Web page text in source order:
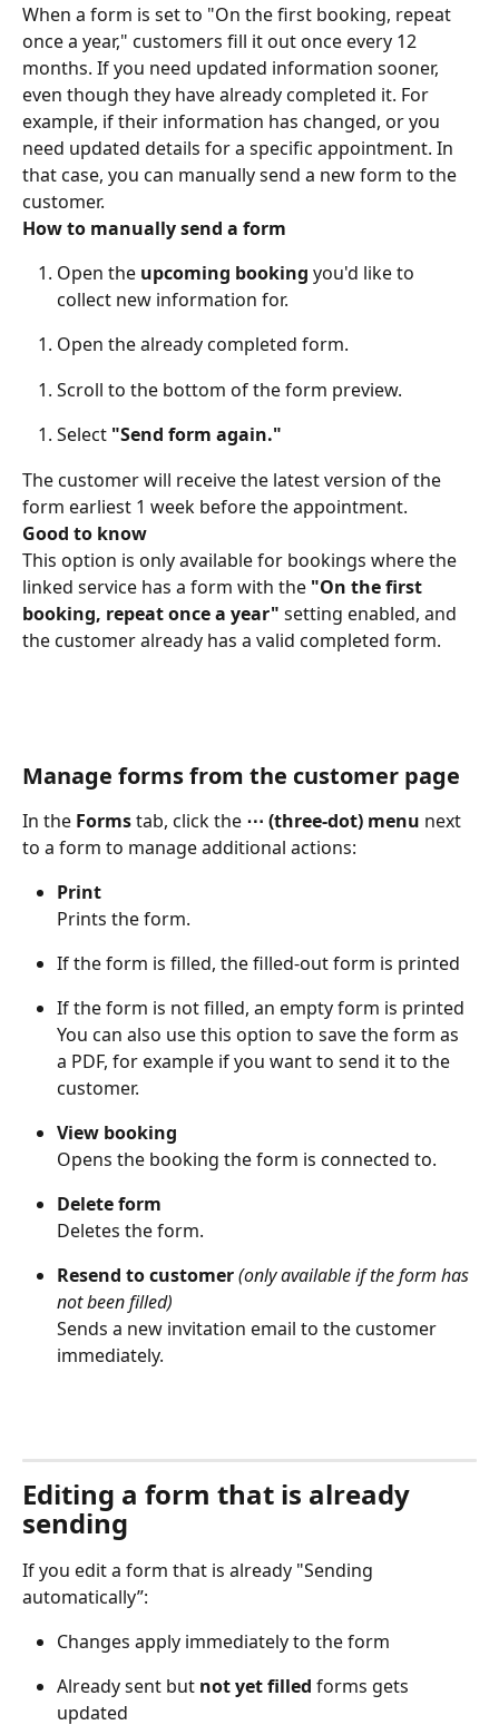
When a form is set to "On the first booking, repeat
once a year," customers fill it out once every 12
months. If you need updated information sooner,
even though they have already completed it. For
example, if their information has changed, or you
need updated details for a specific appointment. In
that case, you can manually send a new form to the
customer.
How to manually send a form
Open the upcoming booking you'd like to
collect new information for.
Open the already completed form.
Scroll to the bottom of the form preview.
Select "Send form again."
The customer will receive the latest version of the
form earliest 1 week before the appointment.
Good to know
This option is only available for bookings where the
linked service has a form with the "On the first
booking, repeat once a year" setting enabled, and
the customer already has a valid completed form.
Manage forms from the customer page
In the Forms tab, click the ⋯ (three-dot) menu next
to a form to manage additional actions:
Print
Prints the form.
If the form is filled, the filled-out form is printed
If the form is not filled, an empty form is printed
You can also use this option to save the form as
a PDF, for example if you want to send it to the
customer.
View booking
Opens the booking the form is connected to.
Delete form
Deletes the form.
Resend to customer(only available if the form has
not been filled)
Sends a new invitation email to the customer
immediately.
Editing a form that is already
sending
If you edit a form that is already "Sending
automatically”:
Changes apply immediately to the form
Already sent but not yet filled forms gets
updated